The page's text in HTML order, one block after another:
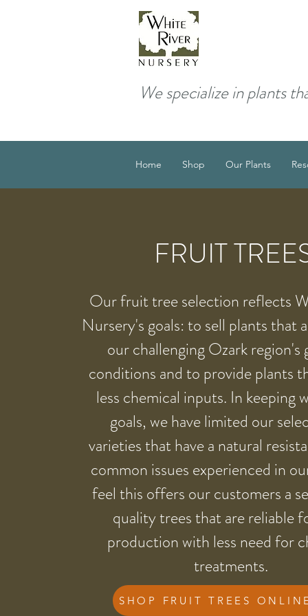
We specialize in plants
Home Shop Our Plants
FRUIT
Our fruit tree selection reflects
Nursery's goals: to sell plants that
our challenging Ozark region's
conditions and to provide plants
less chemical inputs. In keeping
goals, we have limited our
varieties that have a natural
common issues experienced in
feel this offers our customers a
quality trees that are reliable
production with less need for
treatments.
SHOP FRUIT TREES